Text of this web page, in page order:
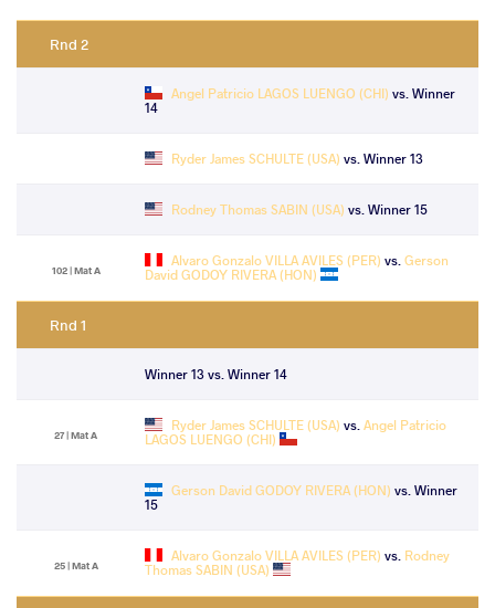
Rnd 2
Angel Patricio LAGOS LUENGO (CHI) vs. Winner
14
Ryder James SCHULTE (USA) vs. Winner 13
Rodney Thomas SABIN (USA) vs. Winner 15
102 | Mat A
Alvaro Gonzalo VILLA AVILES (PER) vs. Gerson
David GODOY RIVERA (HON)
Rnd 1
Winner 13 vs. Winner 14
27 | Mat A
Ryder James SCHULTE (USA) vs. Angel Patricio
LAGOS LUENGO (CHI)
Gerson David GODOY RIVERA (HON) vs. Winner
15
25 | Mat A
Alvaro Gonzalo VILLA AVILES (PER) vs. Rodney
Thomas SABIN (USA)